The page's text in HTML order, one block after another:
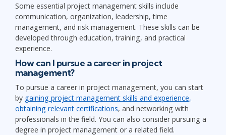
Some essential project management skills include
communication, organization, leadership, time
management, and risk management. These skills can be
developed through education, training, and practical
experience.
How can I pursue a career in project
management?
To pursue a career in project management, you can start
by gaining project management skills and experience,
obtaining relevant certifications, and networking with
professionals in the field. You can also consider pursuing a
degree in project management or a related field.